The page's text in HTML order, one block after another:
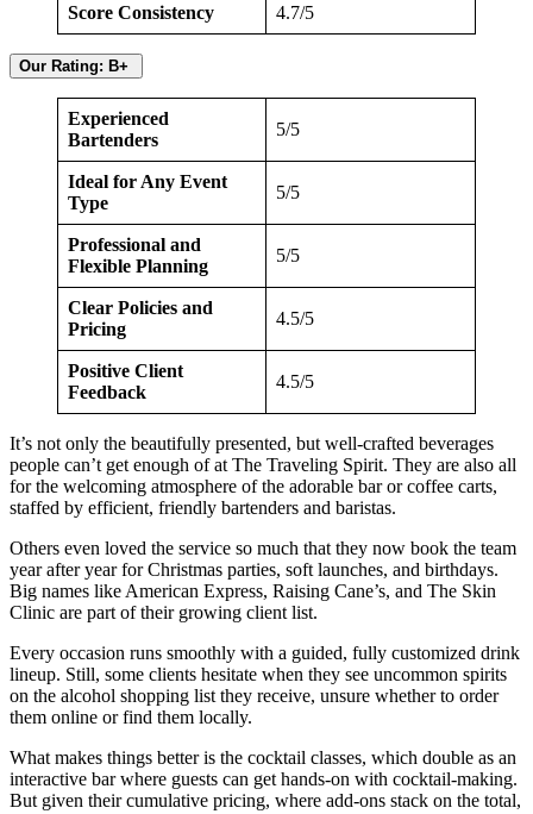
Score Consistency 4.7/5
Our Rating: B+
Experienced
Bartenders
5/5
Ideal for Any Event
Type
5/5
Professional and
Flexible Planning
5/5
Clear Policies and
Pricing
4.5/5
Positive Client
Feedback
4.5/5
It’s not only the beautifully presented, but well-crafted beverages
people can’t get enough of at The Traveling Spirit. They are also all
for the welcoming atmosphere of the adorable bar or coffee carts,
staffed by efficient, friendly bartenders and baristas.
Others even loved the service so much that they now book the team
year after year for Christmas parties, soft launches, and birthdays.
Big names like American Express, Raising Cane’s, and The Skin
Clinic are part of their growing client list.
Every occasion runs smoothly with a guided, fully customized drink
lineup. Still, some clients hesitate when they see uncommon spirits
on the alcohol shopping list they receive, unsure whether to order
them online or find them locally.
What makes things better is the cocktail classes, which double as an
interactive bar where guests can get hands-on with cocktail-making.
But given their cumulative pricing, where add-ons stack on the total,